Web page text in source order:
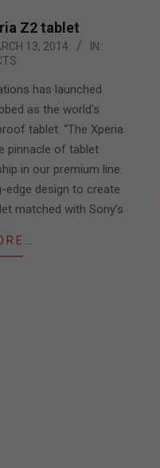
Z2 tablet
13, 2014
IN:
has launched
as the world’s
tablet. “The Xperia
pinnacle of tablet
in our premium line.
edge design to create
matched with Sony’s